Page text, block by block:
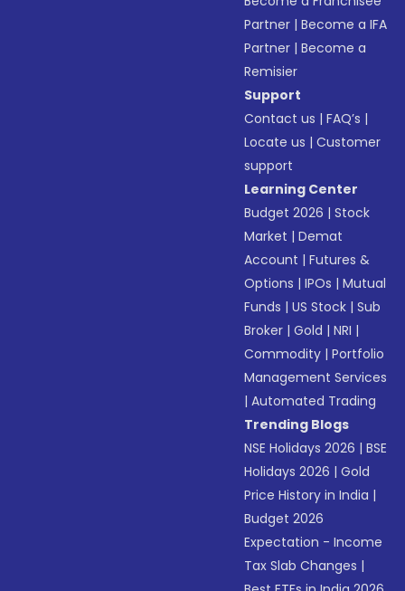
Partner |Become a IFA
Partner |Become a
Remisier
Support
Contact us |FAQ’s |
Locate us |Customer
support
Learning Center
Budget 2026 |Stock
Market |Demat
Account |Futures &
Options |IPOs |Mutual
Funds |US Stock |Sub
Broker |Gold |NRI |
Commodity |Portfolio
Management Services
|Automated Trading
Trending Blogs
NSE Holidays 2026 |BSE
Holidays 2026 |Gold
Price History in India |
Budget 2026
Expectation - Income
Tax Slab Changes |